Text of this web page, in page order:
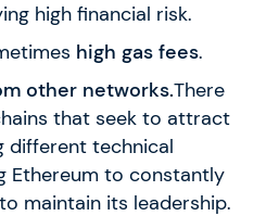
high financial risk.
high gas fees.
other networks.There
that seek to attract
different technical
Ethereum to constantly
maintain its leadership.